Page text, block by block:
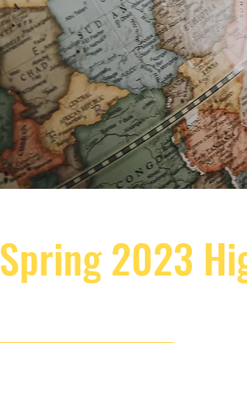
Spring 2023